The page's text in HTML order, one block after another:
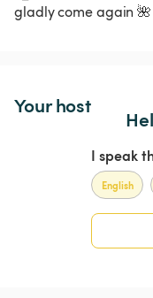
gladly come again 🌺
Your host
I speak
English